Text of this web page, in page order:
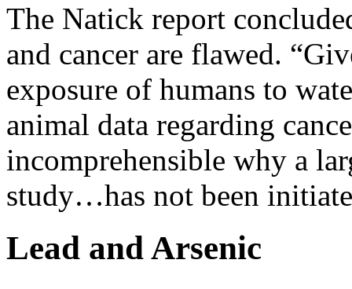
The Natick report
and cancer are flawed.
exposure of humans to
animal data regarding
incomprehensible why a
study…has not been
Lead and Arsenic